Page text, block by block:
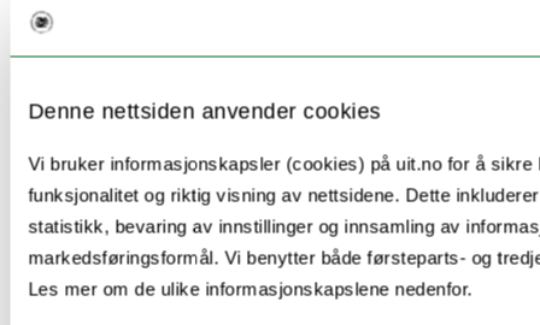
Denne nettsiden anvender cookies
Vi bruker informasjonskapsler (cookies) på uit.no for å sikre
funksjonalitet og riktig visning av nettsidene. Dette
statistikk, bevaring av innstillinger og innsamling av
markedsføringsformål. Vi benytter både førsteparts- og
Les mer om de ulike informasjonskapslene nedenfor.
mining waste
of fiber
reinforced GPs
with other
competing
products
existing inthe